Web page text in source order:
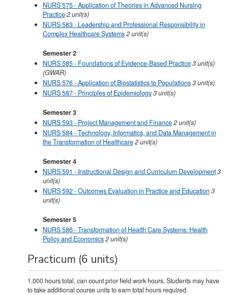
NURS 575 - Application of Theories in Advanced Nursing
Practice2unit(s)
NURS 583 - Leadership and Professional Responsibility in
Complex Healthcare Systems2unit(s)
Semester 2
NURS 585 - Foundations of Evidence-Based Practice3unit(s)
(GWAR)
NURS 576 - Application of Biostatistics to Populations3unit(s)
NURS 587 - Principles of Epidemiology3unit(s)
Semester 3
NURS 593 - Project Management and Finance2unit(s)
NURS 584 - Technology, Informatics, and Data Management in
the Transformation of Healthcare2unit(s)
Semester 4
NURS 591 - Instructional Design and Curriculum Development3
unit(s)
NURS 592 - Outcomes Evaluation in Practice and Education 3
unit(s)
Semester 5
NURS 586 - Transformation of Health Care Systems: Health
Policy and Economics2unit(s)
Practicum (6 units)
1,000 hours total, can count prior field work hours. Students may have
to take additional course units to earn total hours required.